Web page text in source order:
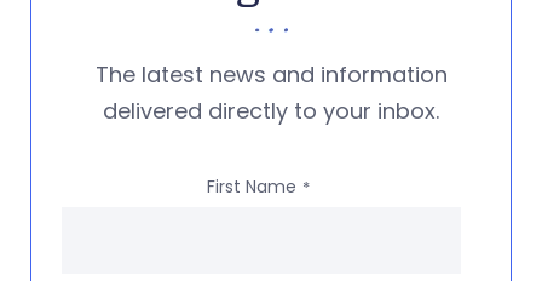
The latest news and information
delivered directly to your inbox.
First Name *